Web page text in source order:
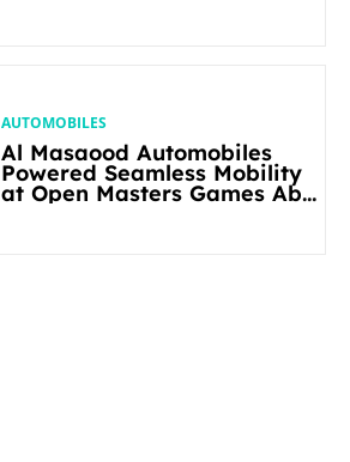
AUTOMOBILES
Al Masaood Automobiles
Powered Seamless Mobility
at Open Masters Games Abu